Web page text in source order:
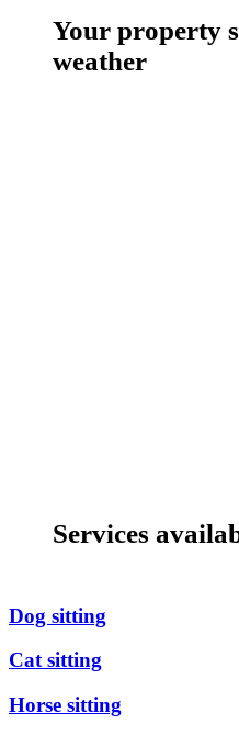
Your property
weather
Services
Dog sitting
Cat sitting
Horse sitting